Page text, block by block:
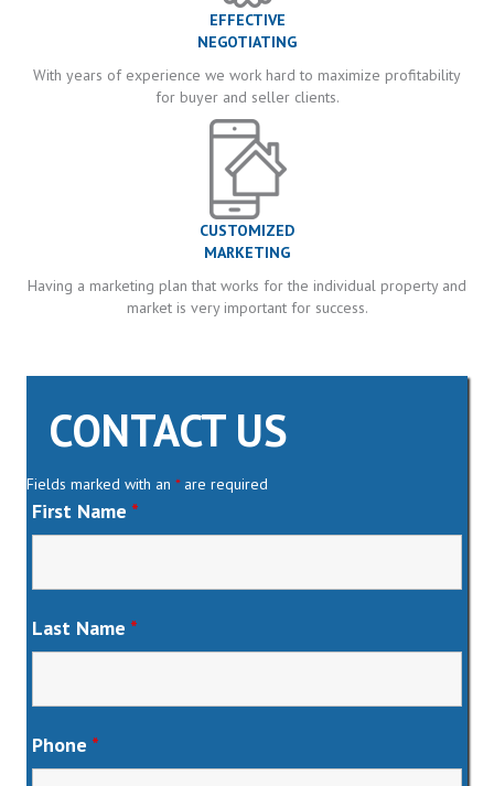
EFFECTIVE
NEGOTIATING
With years of experience we work hard to maximize profitability
for buyer and seller clients.
CUSTOMIZED
MARKETING
Having a marketing plan that works for the individual property and
market is very important for success.
CONTACT US
Fields marked with an *are required
First Name *
Last Name *
Phone *